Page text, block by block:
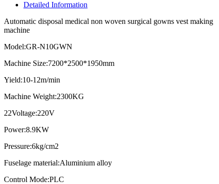
Detailed Information
Automatic disposal medical non woven surgical gowns vest making
machine
Model:GR-N10GWN
Machine Size:7200*2500*1950mm
Yield:10-12m/min
Machine Weight:2300KG
22Voltage:220V
Power:8.9KW
Pressure:6kg/cm2
Fuselage material:Aluminium alloy
Control Mode:PLC